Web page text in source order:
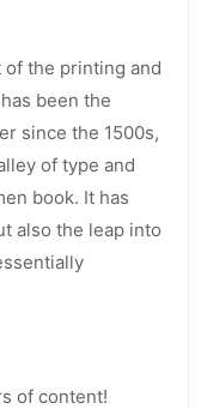
of the printing and
been the
since the 1500s,
of type and
book. It has
also the leap into
of content!